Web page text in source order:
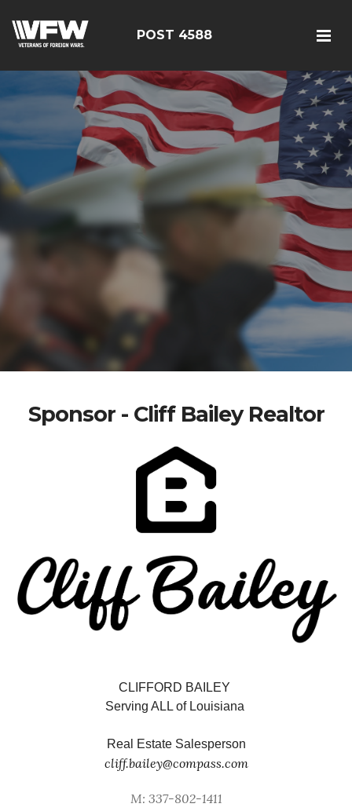
POST 4588
Sponsor - Cliff Bailey Realtor
CLIFFORD BAILEY
Serving ALL of Louisiana
Real Estate Salesperson
cliff.bailey@compass.com
M: 337-802-1411